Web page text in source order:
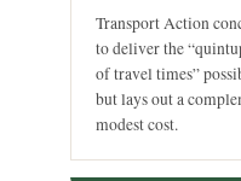
Transport Action
to deliver the
of travel times”
but lays out a
modest cost.